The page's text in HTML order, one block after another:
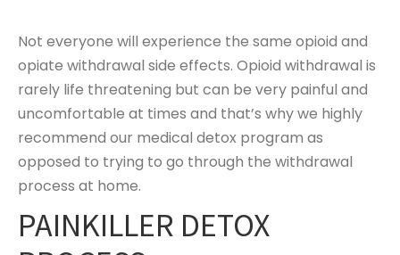
Not everyone will experience the same opioid and
opiate withdrawal side effects. Opioid withdrawal is
rarely life threatening but can be very painful and
uncomfortable at times and that’s why we highly
recommend our medical detox program as
opposed to trying to go through the withdrawal
process at home.
PAINKILLER DETOX